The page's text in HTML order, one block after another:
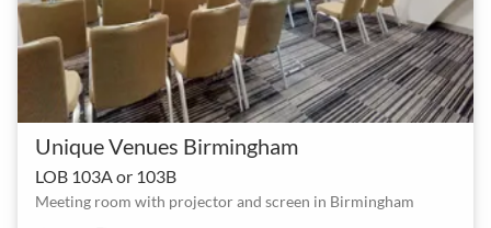
Unique Venues Birmingham
LOB 103A or 103B
Meeting room with projector and screen in Birmingham